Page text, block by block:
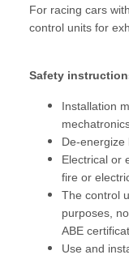
For racing cars
control units for
Safety
Installation
De-energize
Electrical or
fire or
The control
purposes,
ABE
Use and